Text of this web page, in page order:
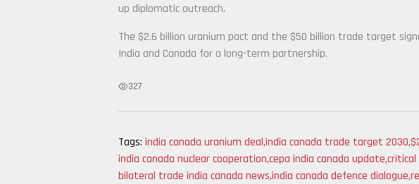
up diplomatic outreach.
The $2.6 billion uranium pact and the $50 billion trade target
India and Canada for a long-term partnership.
327
Tags: india canada uranium deal,india canada trade target 2030,
india canada nuclear cooperation,cepa india canada update,
bilateral trade india canada news,india canada defence dialogue,